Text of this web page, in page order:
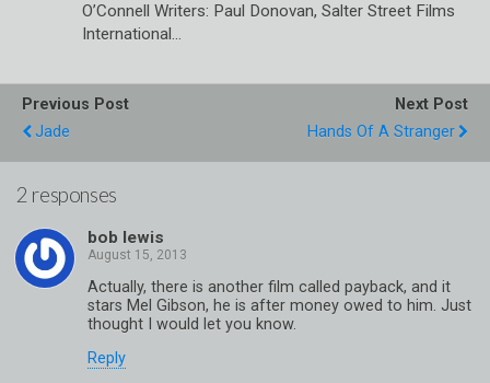
O’Connell Writers: Paul Donovan, Salter Street Films
International…
Previous Post
Jade
Next Post
Hands Of A Stranger
2 responses
bob lewis
Actually, there is another film called payback, and it
stars Mel Gibson, he is after money owed to him. Just
thought I would let you know.
Reply